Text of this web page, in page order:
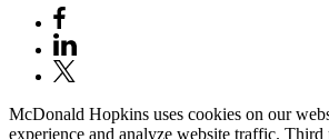
McDonald Hopkins uses cookies on our
experience and analyze website traffic. Third